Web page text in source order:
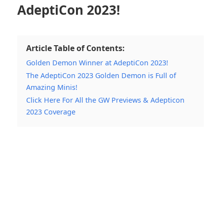
AdeptiCon 2023!
Article Table of Contents:
Golden Demon Winner at AdeptiCon 2023!
The AdeptiCon 2023 Golden Demon is Full of
Amazing Minis!
Click Here For All the GW Previews & Adepticon
2023 Coverage